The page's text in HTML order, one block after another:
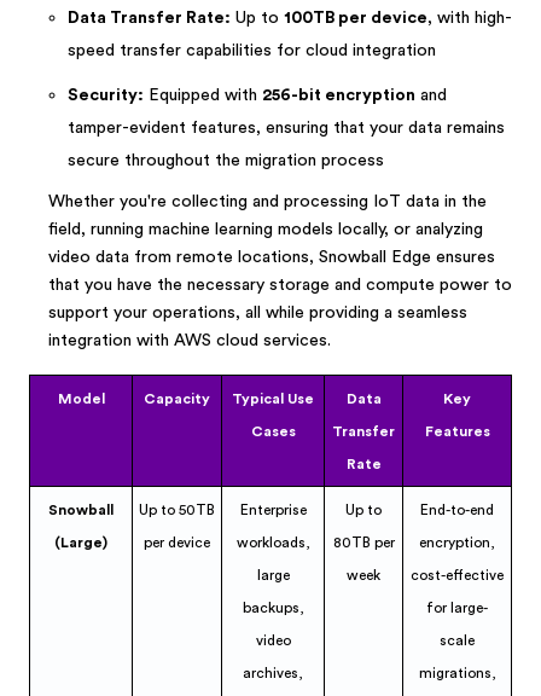
Data Transfer Rate: Up to 100TB per device, with high-
speed transfer capabilities for cloud integration
Security: Equipped with 256-bit encryption and
tamper-evident features, ensuring that your data remains
secure throughout the migration process
Whether you're collecting and processing IoT data in the
field, running machine learning models locally, or analyzing
video data from remote locations, Snowball Edge ensures
that you have the necessary storage and compute power to
support your operations, all while providing a seamless
integration with AWS cloud services.
Model Capacity Typical Use
Cases
Data
Transfer
Rate
Key
Features
Snowball
(Large)
Up to 50TB
per device
Enterprise
workloads,
large
backups,
video
archives,
Up to
80TB per
week
End-to-end
encryption,
cost-effective
for large-
scale
migrations,